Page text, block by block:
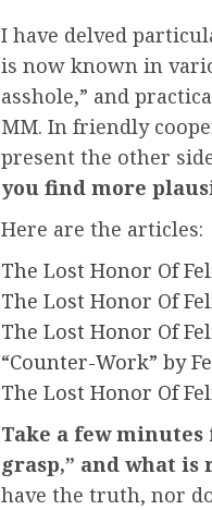
I have delved
is now known in
asshole,” and
MM. In friendly
present the other
you find more
Here are the articles:
The Lost Honor Of
The Lost Honor Of
The Lost Honor Of
“Counter-Work” by
The Lost Honor Of
Take a few
grasp,” and what
have the truth, nor